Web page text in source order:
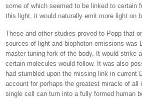
some of which seemed to be linked to certain
this light, it would naturally emit more light on
These and other studies proved to Popp that
sources of light and biophoton emissions was
master tuning fork of the body. It would strike
certain molecules would follow. It was also
had stumbled upon the missing link in current
account for perhaps the greatest miracle of
single cell can turn into a fully formed human